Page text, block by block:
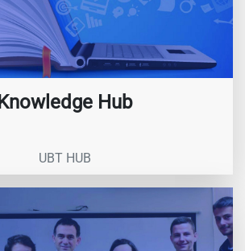
Knowledge Hub
UBT HUB